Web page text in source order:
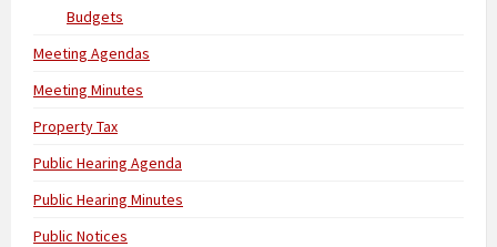
Budgets
Meeting Agendas
Meeting Minutes
Property Tax
Public Hearing Agenda
Public Hearing Minutes
Public Notices